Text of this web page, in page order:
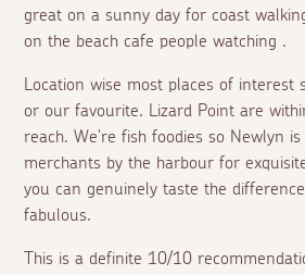
great on a sunny day for coast
on the beach cafe people watching .
Location wise most places of interest
or our favourite. Lizard Point are
reach. We're fish foodies so Newlyn
merchants by the harbour for
you can genuinely taste the
fabulous.
This is a definite 10/10